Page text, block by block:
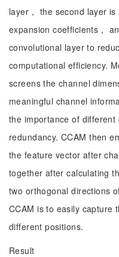
layer， the second layer
expansion coefficients，
convolutional layer to
computational efficiency.
screens the channel
meaningful channel
the importance of
redundancy. CCAM then
the feature vector after
together after calculating
two orthogonal directions
CCAM is to easily capture
different positions.
Result